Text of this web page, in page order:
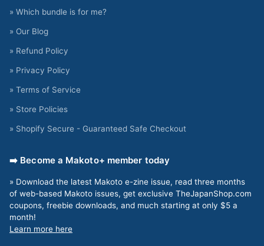
» Which bundle is for me?
» Our Blog
» Refund Policy
» Privacy Policy
» Terms of Service
» Store Policies
» Shopify Secure - Guaranteed Safe Checkout
➡️ Become a Makoto+ member today
» Download the latest Makoto e-zine issue, read three months
of web-based Makoto issues, get exclusive TheJapanShop.com
coupons, freebie downloads, and much starting at only $5 a
month!
Learn more here